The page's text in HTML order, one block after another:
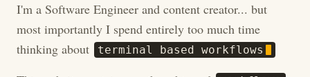
I'm a Software Engineer and content creator... but
most importantly I spend entirely too much time
thinking about
terminal based workflows